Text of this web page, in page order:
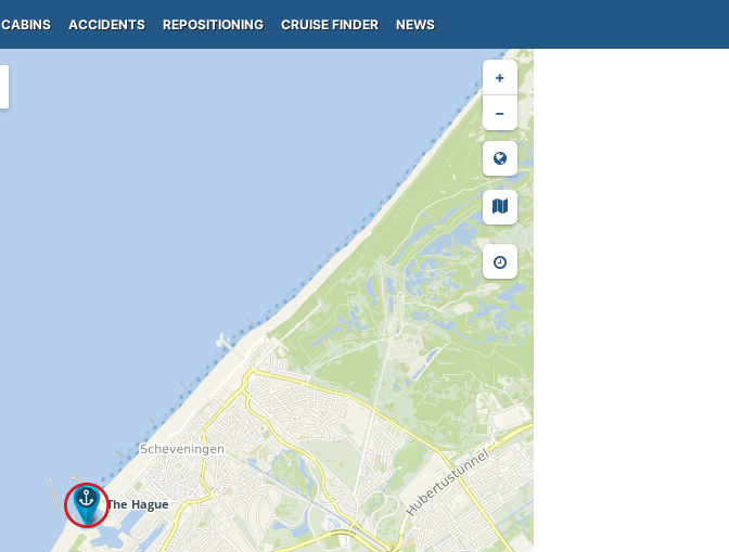
CABINS ACCIDENTS REPOSITIONING CRUISE FINDER NEWS
+
−